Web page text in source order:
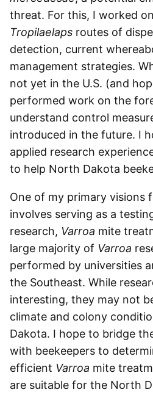
threat. For this, I worked
Tropilaelaps routes of
detection, current
management strategies.
not yet in the U.S. (and
performed work on the
understand control
introduced in the future. I
applied research
to help North Dakota
One of my primary visions
involves serving as a
research, Varroa mite
large majority of Varroa
performed by universities
the Southeast. While
interesting, they may not
climate and colony
Dakota. I hope to bridge
with beekeepers to
efficient Varroa mite
are suitable for the North